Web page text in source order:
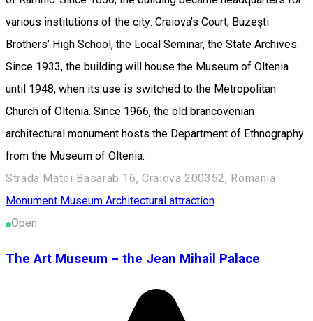
various institutions of the city: Craiova’s Court, Buzeşti
Brothers’ High School, the Local Seminar, the State Archives.
Since 1933, the building will house the Museum of Oltenia
until 1948, when its use is switched to the Metropolitan
Church of Oltenia. Since 1966, the old brancovenian
architectural monument hosts the Department of Ethnography
from the Museum of Oltenia.
Strada Matei Basarab 16, Craiova 200352, Romania
Monument Museum Architectural attraction
Open
The Art Museum – the Jean Mihail Palace